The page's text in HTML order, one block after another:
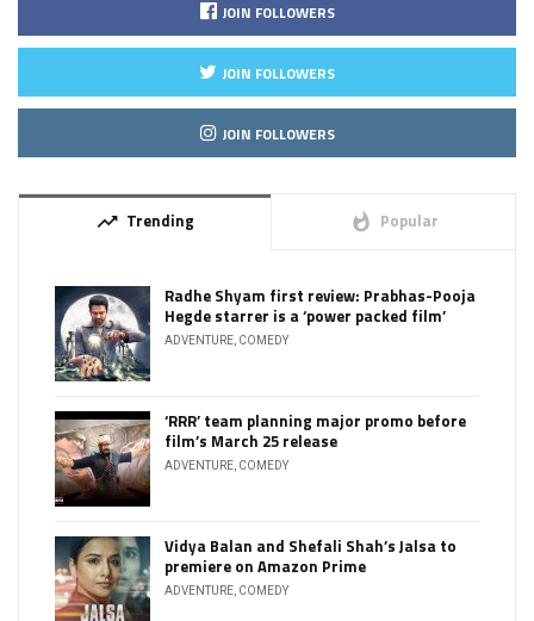
JOIN FOLLOWERS
JOIN FOLLOWERS
JOIN FOLLOWERS
trending_up Trending whatshot Popular
Radhe Shyam first review: Prabhas-Pooja
Hegde starrer is a ‘power packed film’
ADVENTURE COMEDY
‘RRR’ team planning major promo before
film’s March 25 release
ADVENTURE COMEDY
Vidya Balan and Shefali Shah’s Jalsa to
premiere on Amazon Prime
ADVENTURE COMEDY